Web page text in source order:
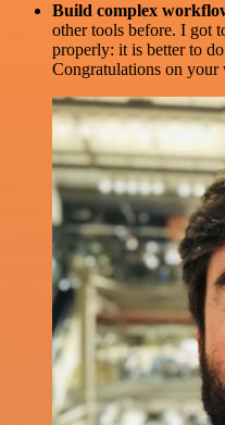
Build complex
other tools before. I got
properly: it is better to
Congratulations on your